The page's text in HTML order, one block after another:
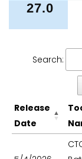
27.0
Search:
Release
Date